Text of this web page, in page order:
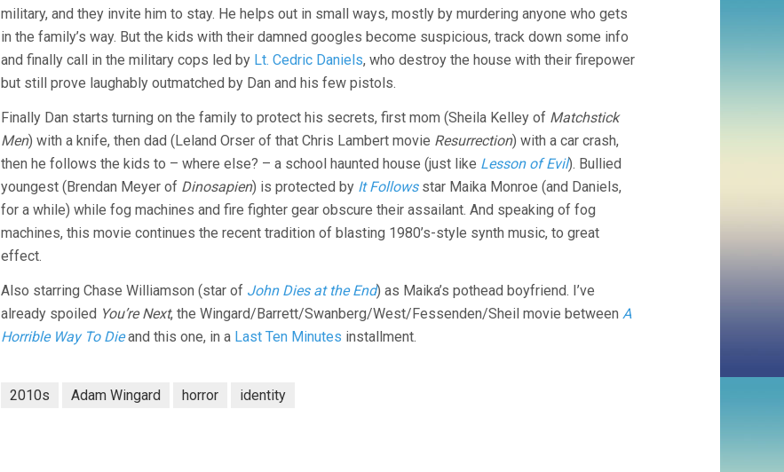
military, and they invite him to stay. He helps out in small ways, mostly by murdering anyone who gets
in the family’s way. But the kids with their damned googles become suspicious, track down some info
and finally call in the military cops led by Lt. Cedric Daniels, who destroy the house with their firepower
but still prove laughably outmatched by Dan and his few pistols.
Finally Dan starts turning on the family to protect his secrets, first mom (Sheila Kelley of Matchstick
Men) with a knife, then dad (Leland Orser of that Chris Lambert movie Resurrection) with a car crash,
then he follows the kids to – where else? – a school haunted house (just like Lesson of Evil). Bullied
youngest (Brendan Meyer of Dinosapien) is protected by It Followsstar Maika Monroe (and Daniels,
for a while) while fog machines and fire fighter gear obscure their assailant. And speaking of fog
machines, this movie continues the recent tradition of blasting 1980’s-style synth music, to great
effect.
Also starring Chase Williamson (star of John Dies at the End) as Maika’s pothead boyfriend. I’ve
already spoiled You’re Next, the Wingard/Barrett/Swanberg/West/Fessenden/Sheil movie between A
Horrible Way To Dieand this one, in a Last Ten Minutes installment.
2010s Adam Wingard horror identity